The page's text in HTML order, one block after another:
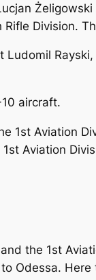
Division.
aircraft.
1st Aviation
Aviation
the 1st
Odessa.